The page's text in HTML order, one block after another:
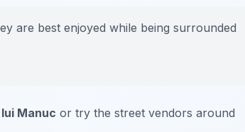
are best enjoyed while being surrounded
Manuc or try the street vendors around